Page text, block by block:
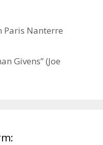
Paris Nanterre
Givens” (Joe